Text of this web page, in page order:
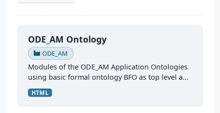
ODE_AM Ontology
ODE_AM
Modules of the ODE_AM Application Ontologies
using basic formal ontology BFO as top level and
Common Core Ontology CCO as mid level
modules. More: Ontologies for FAIR Data in
Additive...
HTML